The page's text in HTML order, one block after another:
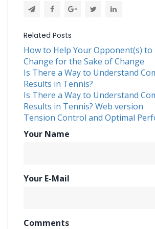
Related Posts
How to Help Your Opponent(s) to
Change for the Sake of Change
Is There a Way to Understand
Results in Tennis?
Is There a Way to Understand
Results in Tennis? Web version
Tension Control and Optimal
Your Name
Your E-Mail
Comments